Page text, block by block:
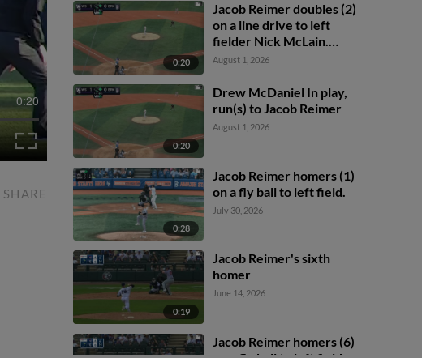
0:20
SHARE
0:20
Jacob Reimer doubles (2)
on a line drive to left
fielder Nick McLain.
Yonatan Henriquez
August 1, 2026
0:20
Drew McDaniel In play,
run(s) to Jacob Reimer
August 1, 2026
0:28
Jacob Reimer homers (1)
on a fly ball to left field.
July 30, 2026
0:19
Jacob Reimer's sixth
homer
June 14, 2026
Jacob Reimer homers (6)